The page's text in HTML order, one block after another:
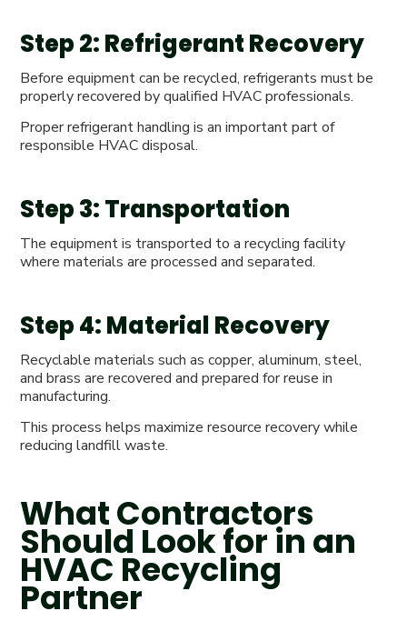
Step 2: Refrigerant Recovery
Before equipment can be recycled, refrigerants must be
properly recovered by qualified HVAC professionals.
Proper refrigerant handling is an important part of
responsible HVAC disposal.
Step 3: Transportation
The equipment is transported to a recycling facility
where materials are processed and separated.
Step 4: Material Recovery
Recyclable materials such as copper, aluminum, steel,
and brass are recovered and prepared for reuse in
manufacturing.
This process helps maximize resource recovery while
reducing landfill waste.
What Contractors
Should Look for in an
HVAC Recycling
Partner